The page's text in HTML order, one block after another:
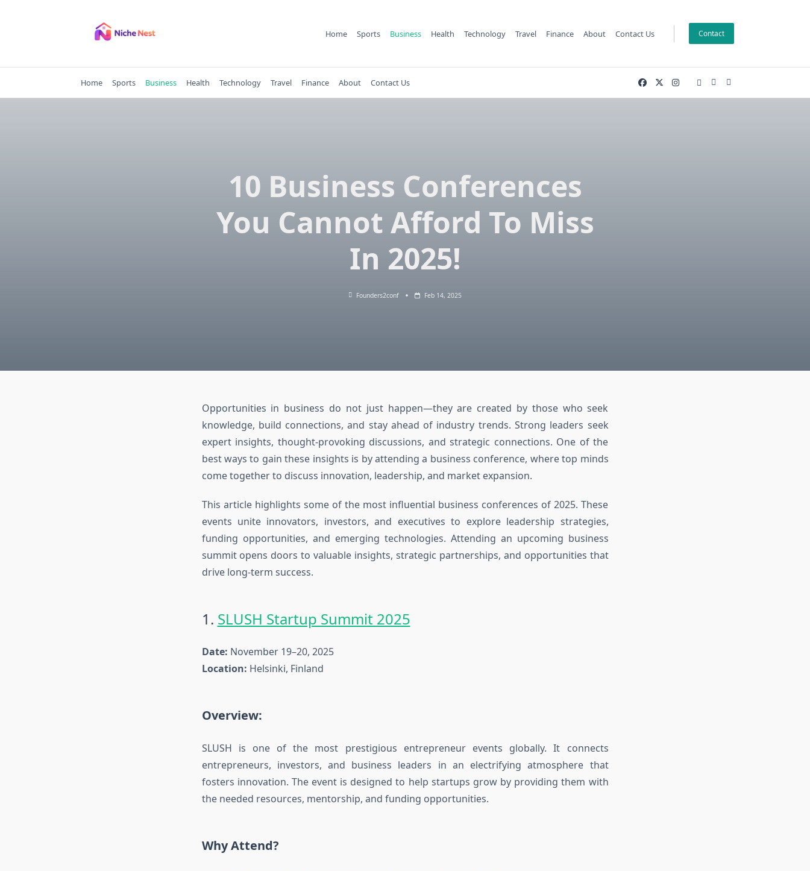
Home Sports Business Health Technology Travel Finance About Contact Us Contact
Home Sports Business Health Technology Travel Finance About Contact Us
10 Business Conferences
You Cannot Afford To Miss
In 2025!
Founders2conf Feb 14, 2025
Opportunities in business do not just happen—they are created by those who seek
knowledge, build connections, and stay ahead of industry trends. Strong leaders seek
expert insights, thought-provoking discussions, and strategic connections. One of the
best ways to gain these insights is by attending a business conference, where top minds
come together to discuss innovation, leadership, and market expansion.
This article highlights some of the most influential business conferences of 2025. These
events unite innovators, investors, and executives to explore leadership strategies,
funding opportunities, and emerging technologies. Attending an upcoming business
summitopens doors to valuable insights, strategic partnerships, and opportunities that
drive long-term success.
1. SLUSH Startup Summit 2025
Date: November 19–20, 2025
Location: Helsinki, Finland
Overview:
SLUSH is one of the most prestigious entrepreneur events globally. It connects
entrepreneurs, investors, and business leaders in an electrifying atmosphere that
fosters innovation. The event is designed to help startups grow by providing them with
the needed resources, mentorship, and funding opportunities.
Why Attend?